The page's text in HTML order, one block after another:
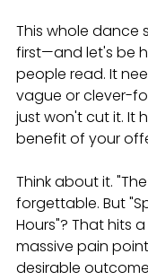
This whole dance
first—and let's be
people read. It
vague or clever-
just won't cut it. It
benefit of your
Think about it.
forgettable. But
Hours"? That hits
massive pain
desirable